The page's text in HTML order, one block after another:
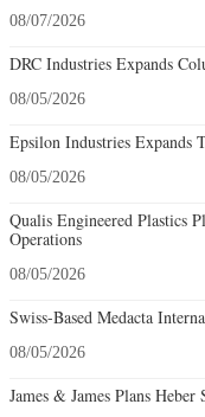
08/07/2026
DRC Industries Expands
08/05/2026
Epsilon Industries Expands
08/05/2026
Qualis Engineered Plastics
Operations
08/05/2026
Swiss-Based Medacta
08/05/2026
James & James Plans